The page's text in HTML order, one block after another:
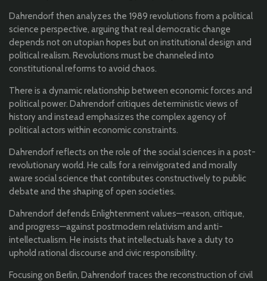
Dahrendorf then analyzes the 1989 revolutions from a political
science perspective, arguing that real democratic change
depends not on utopian hopes but on institutional design and
political realism. Revolutions must be channeled into
constitutional reforms to avoid chaos.
There is a dynamic relationship between economic forces and
political power. Dahrendorf critiques deterministic views of
history and instead emphasizes the complex agency of
political actors within economic constraints.
Dahrendorf reflects on the role of the social sciences in a post-
revolutionary world. He calls for a reinvigorated and morally
aware social science that contributes constructively to public
debate and the shaping of open societies.
Dahrendorf defends Enlightenment values—reason, critique,
and progress—against postmodern relativism and anti-
intellectualism. He insists that intellectuals have a duty to
uphold rational discourse and civic responsibility.
Focusing on Berlin, Dahrendorf traces the reconstruction of civil